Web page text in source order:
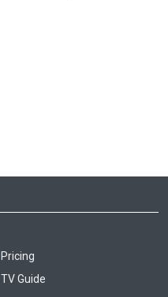
Pricing
TV Guide